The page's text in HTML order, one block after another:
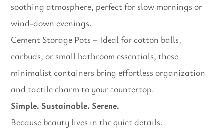
soothing atmosphere, perfect for slow mornings or
wind-down evenings.
Cement Storage Pots – Ideal for cotton balls,
earbuds, or small bathroom essentials, these
minimalist containers bring effortless organization
and tactile charm to your countertop.
Simple. Sustainable. Serene.
Because beauty lives in the quiet details.